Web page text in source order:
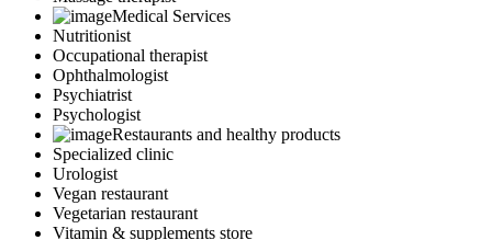
Medical Services
Nutritionist
Occupational therapist
Ophthalmologist
Psychiatrist
Psychologist
Restaurants and healthy products
Specialized clinic
Urologist
Vegan restaurant
Vegetarian restaurant
Vitamin & supplements store